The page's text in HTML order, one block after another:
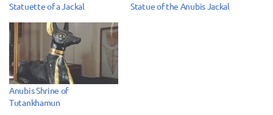
Statuette of a Jackal Statue of the Anubis Jackal
Anubis Shrine of
Tutankhamun